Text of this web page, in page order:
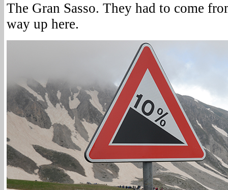
The Gran Sasso. They had to come
way up here.